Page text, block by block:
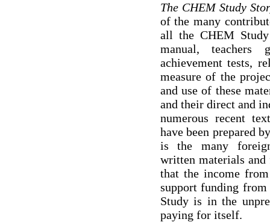
The CHEM Study
of the many
all the CHEM
manual, teachers
achievement tests,
measure of the
and use of these
and their direct and
numerous recent
have been prepared
is the many
written materials
that the income
support funding
Study is in the
paying for itself.